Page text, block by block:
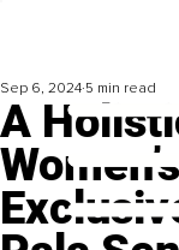
A
Sep 6, 2024 5 min read